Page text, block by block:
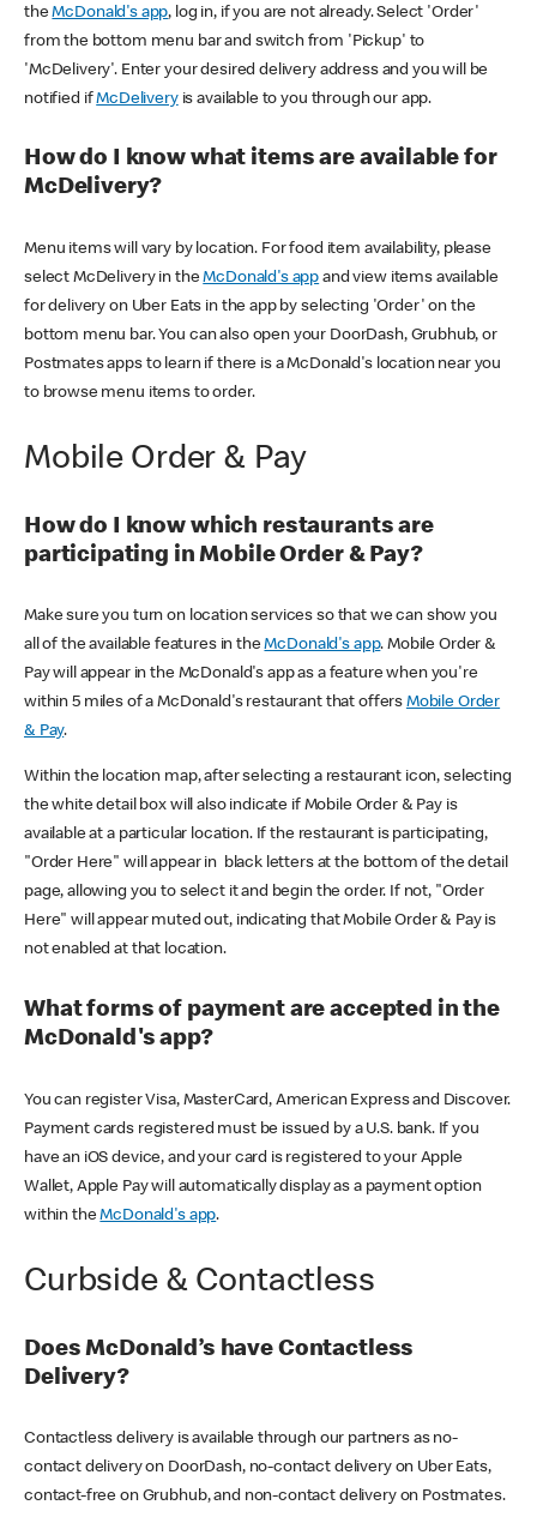
theMcDonald's app, log in, if you are not already. Select 'Order'
from the bottom menu bar and switch from 'Pickup' to
'McDelivery'. Enter your desired delivery address and you will be
notified ifMcDeliveryis available to you through our app.
How do I know what items are available for
McDelivery?
Menu items will vary by location. For food item availability, please
select McDelivery in theMcDonald's app and view items available
for delivery on Uber Eats in the app by selecting 'Order' on the
bottom menu bar. You can also open your DoorDash, Grubhub, or
Postmates apps to learn if there is a McDonald's location near you
to browse menu items to order.
Mobile Order & Pay
How do I know which restaurants are
participating in Mobile Order & Pay?
Make sure you turn on location services so that we can show you
all of the available features in theMcDonald's app. Mobile Order &
Pay will appear in the McDonald's app as a feature when you're
within 5 miles of a McDonald's restaurant that offers Mobile Order
& Pay.
Within the location map, after selecting a restaurant icon, selecting
the white detail box will also indicate if Mobile Order & Pay is
available at a particular location. If the restaurant is participating,
"Order Here" will appear in black letters at the bottom of the detail
page, allowing you to select it and begin the order. If not, "Order
Here" will appear muted out, indicating that Mobile Order & Pay is
not enabled at that location.
What forms of payment are accepted in the
McDonald's app?
You can register Visa, MasterCard, American Express and Discover.
Payment cards registered must be issued by a U.S. bank. If you
have an iOS device, and your card is registered to your Apple
Wallet, Apple Pay will automatically display as a payment option
within theMcDonald's app.
Curbside & Contactless
Does McDonald’s have Contactless
Delivery?
Contactless delivery is available through our partners as no-
contact delivery on DoorDash, no-contact delivery on Uber Eats,
contact-free on Grubhub, and non-contact delivery on Postmates.